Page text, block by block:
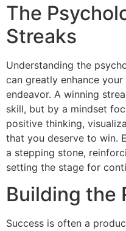
The
Streaks
Understanding the
can greatly enhance
endeavor. A winning
skill, but by a mindset
positive thinking,
that you deserve to win.
a stepping stone,
setting the stage for
Building the
Success is often a